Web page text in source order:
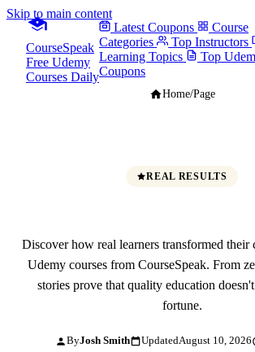
Skip to main content
CourseSpeak
Free Udemy
Courses Daily
Latest Coupons
Course
Categories
Top Instructors
Learning Topics
Top
Coupons
Home/Page
REAL RESULTS
Discover how real learners transformed their
Udemy courses from CourseSpeak. From
stories prove that quality education
fortune.
ByJosh Smith UpdatedAugust 10, 2026